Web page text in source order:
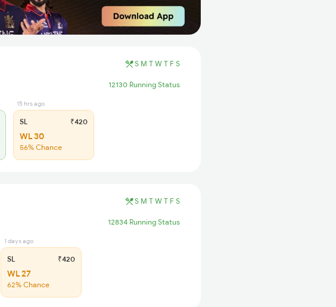
S M T W T F S
12130 Running Status
15 hrs ago
SL ₹420
WL 30
56% Chance
S M T W T F S
12834 Running Status
1 days ago
SL ₹420
WL 27
62% Chance